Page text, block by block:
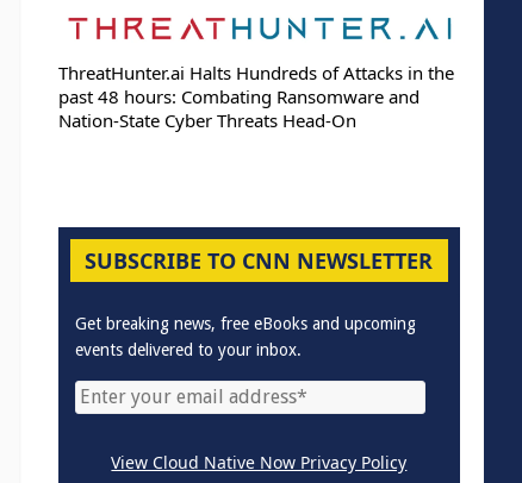
ThreatHunter.ai Halts Hundreds of Attacks in the
past 48 hours: Combating Ransomware and
Nation-State Cyber Threats Head-On
SUBSCRIBE TO CNN NEWSLETTER
Get breaking news, free eBooks and upcoming
events delivered to your inbox.
View Cloud Native Now Privacy Policy